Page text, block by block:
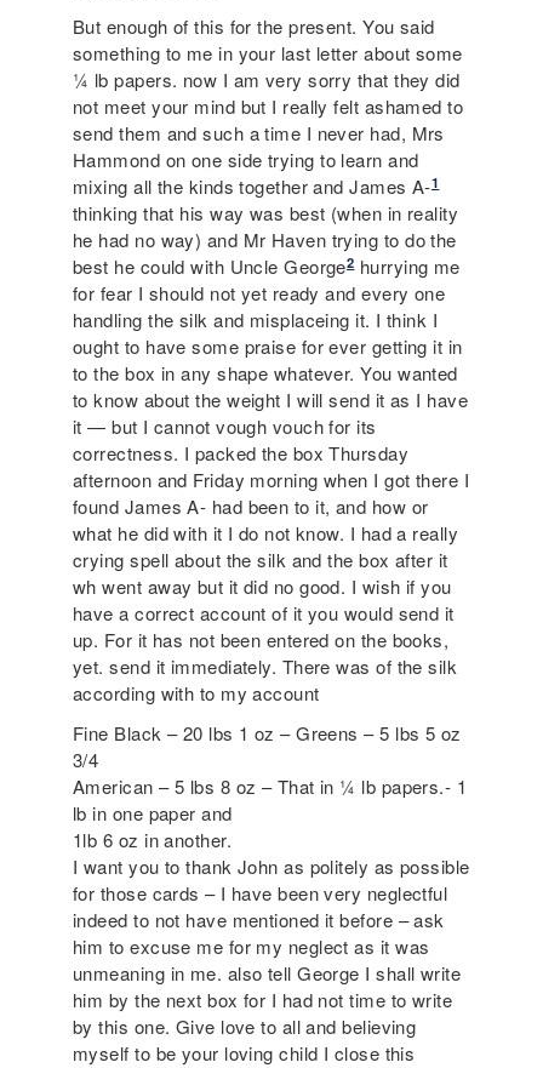
But enough of this for the present. You said
something to me in your last letter about some
¼ lb papers. now I am very sorry that they did
not meet your mind but I really felt ashamed to
send them and such a time I never had, Mrs
Hammond on one side trying to learn and
mixing all the kinds together and James A-1
thinking that his way was best (when in reality
he had no way) and Mr Haven trying to do the
best he could with Uncle George2hurrying me
for fear I should not yet ready and every one
handling the silk and misplaceing it. I think I
ought to have some praise for ever getting it in
to the box in any shape whatever. You wanted
to know about the weight I will send it as I have
it — but I cannot vough vouch for its
correctness. I packed the box Thursday
afternoon and Friday morning when I got there I
found James A- had been to it, and how or
what he did with it I do not know. I had a really
crying spell about the silk and the box after it
wh went away but it did no good. I wish if you
have a correct account of it you would send it
up. For it has not been entered on the books,
yet. send it immediately. There was of the silk
according with to my account
Fine Black – 20 lbs 1 oz – Greens – 5 lbs 5 oz
3/4
American – 5 lbs 8 oz – That in ¼ lb papers.- 1
lb in one paper and
1lb 6 oz in another.
I want you to thank John as politely as possible
for those cards – I have been very neglectful
indeed to not have mentioned it before – ask
him to excuse me for my neglect as it was
unmeaning in me. also tell George I shall write
him by the next box for I had not time to write
by this one. Give love to all and believing
myself to be your loving child I close this